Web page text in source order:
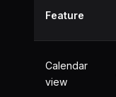
Feature
Calendar
view